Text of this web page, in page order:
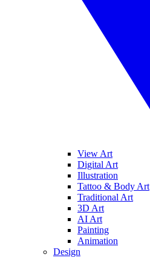
View Art
Digital Art
Illustration
Tattoo & Body Art
Traditional Art
3D Art
AI Art
Painting
Animation
Design